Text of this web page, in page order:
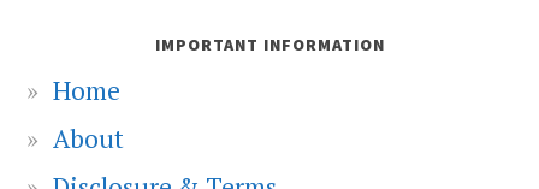
IMPORTANT INFORMATION
Home
About